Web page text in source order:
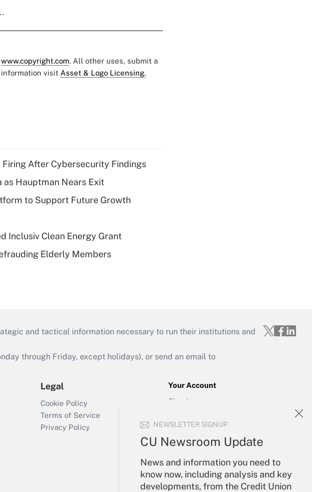
NEWSLETTER SIGNUP
CU Newsroom Update
News and information you need to
know now, including analysis and key
developments, from the Credit Union
www.copyright.com. All other uses, submit a
information visit Asset & Logo Licensing.
After Cybersecurity Findings
as Hauptman Nears Exit
to Support Future Growth
Inclusiv Clean Energy Grant
Elderly Members
and tactical information necessary to run their institutions and
through Friday, except holidays), or send an email to
Legal
Cookie Policy
Terms of Service
Privacy Policy
Your Account
Sign In
Forgot Password